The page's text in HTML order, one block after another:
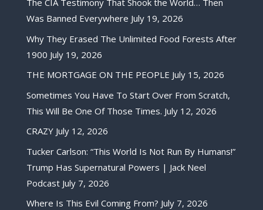
The CIA Testimony That Shook the World… Then
Was Banned Everywhere July 19, 2026
Why They Erased The Unlimited Food Forests After
1900 July 19, 2026
THE MORTGAGE ON THE PEOPLE July 15, 2026
Sometimes You Have To Start Over From Scratch,
This Will Be One Of Those Times. July 12, 2026
CRAZY July 12, 2026
Tucker Carlson: “This World Is Not Run By Humans!”
Trump Has Supernatural Powers | Jack Neel
Podcast July 7, 2026
Where Is This Evil Coming From? July 7, 2026